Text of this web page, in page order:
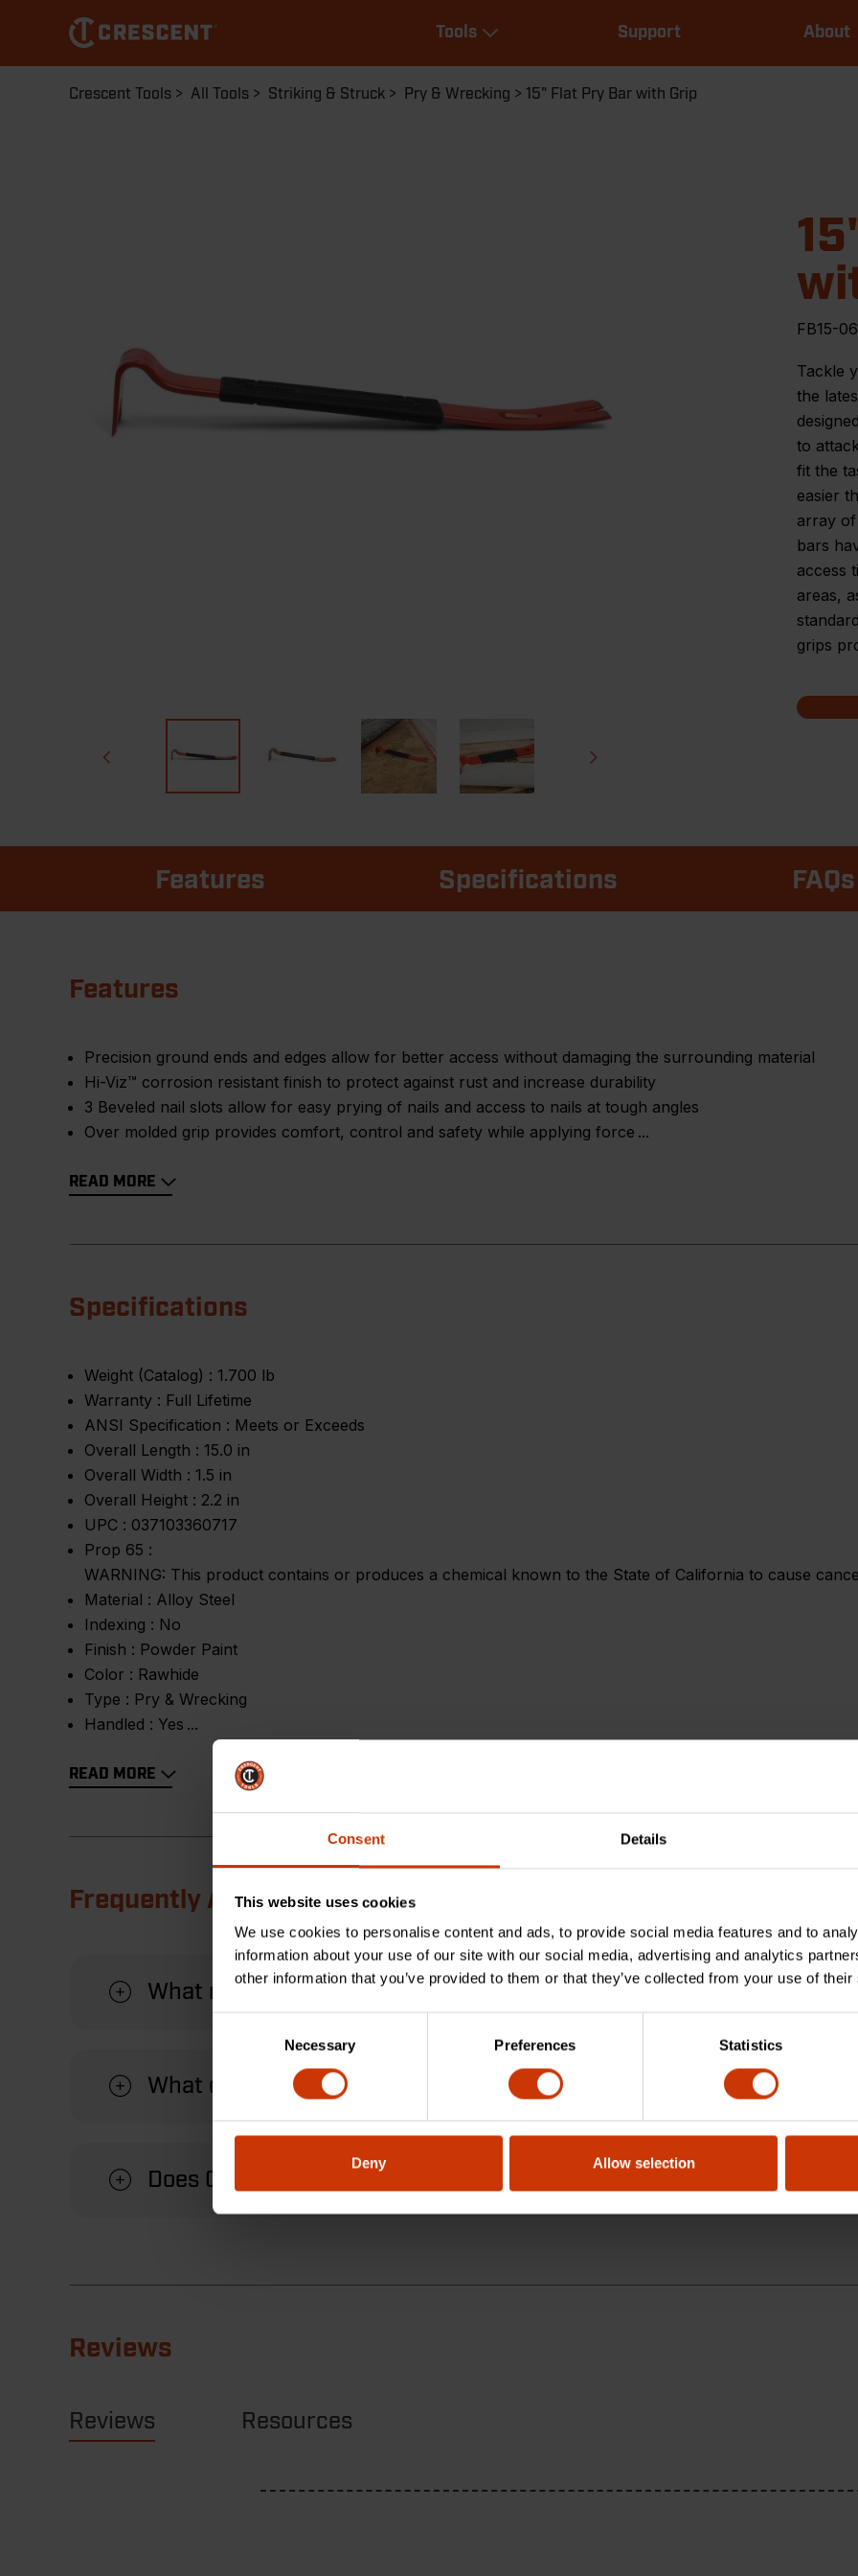
Consent Details
This website uses cookies
We use cookies to personalise content and ads, to provide social media features and to
information about your use of our site with our social media, advertising and analytics
other information that you’ve provided to them or that they’ve collected from your use of
Necessary Preferences Statistics
Deny Allow selection
main
navigation
ToolsExpand Tools Support About
Breadcrumb
Crescent Tools All Tools Striking & Struck Pry & Wrecking 15" Flat Pry Bar with Grip
FB15-06
Tackle
the
to
fit the
easier
array
bars
access
areas,
grips
Features Specifications FAQs
Features
Precision ground ends and edges allow for better access without damaging the surrounding material
Hi-Viz™ corrosion resistant finish to protect against rust and increase durability
3 Beveled nail slots allow for easy prying of nails and access to nails at tough angles
Over molded grip provides comfort, control and safety while applying force
READ MORE
Specifications
Weight (Catalog) : 1.700 lb
Warranty : Full Lifetime
ANSI Specification : Meets or Exceeds
Overall Length : 15.0 in
Overall Width : 1.5 in
Overall Height : 2.2 in
UPC : 037103360717
Prop 65 :
WARNING: This product contains or produces a chemical known to the State of California to cause
Material : Alloy Steel
Indexing : No
Finish : Powder Paint
Color : Rawhide
Type : Pry & Wrecking
Handled : Yes
READ MORE
Frequently Asked Questions
What material is this pry bar made of?
What can this pry bar be used for?
Does Crescent offer a warranty on their products?
Reviews
Reviews Resources